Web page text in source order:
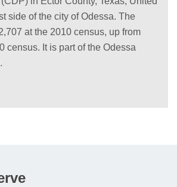
side of the city of Odessa. The
at the 2010 census, up from
census. It is part of the Odessa